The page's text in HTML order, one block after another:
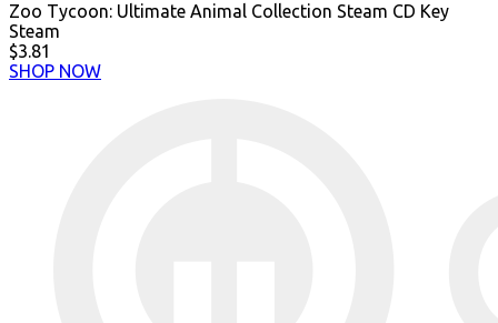
Zoo Tycoon: Ultimate Animal Collection Steam CD Key
Steam
$3.81
SHOP NOW